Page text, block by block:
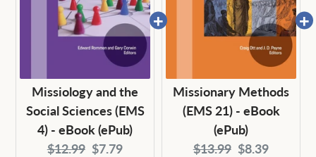
Missiology and the
Social Sciences (EMS
4) - eBook (ePub)
Original
$12.99 Current
$7.79
Missionary Methods
(EMS 21) - eBook
(ePub)
Original
$13.99 Current
$8.39